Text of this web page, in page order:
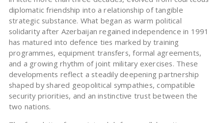
diplomatic friendship into a relationship of tangible
strategic substance. What began as warm political
solidarity after Azerbaijan regained independence in 1991
has matured into defence ties marked by training
programmes, equipment transfers, formal agreements,
and a growing rhythm of joint military exercises. These
developments reflect a steadily deepening partnership
shaped by shared geopolitical sympathies, compatible
security priorities, and an instinctive trust between the
two nations.